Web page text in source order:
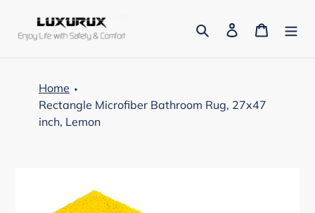
content
Search Log in Cart
Home
Rectangle Microfiber Bathroom Rug, 27x47
inch, Lemon